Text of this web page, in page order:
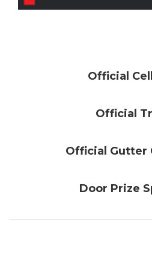
Official
Official
Official Gutter
Door Prize